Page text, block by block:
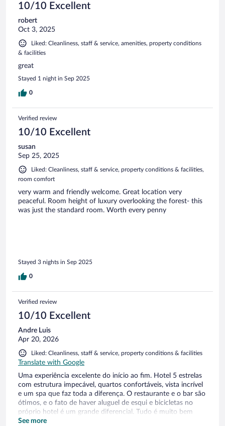
10/10 Excellent
robert
Oct 3, 2025
Liked: Cleanliness, staff & service, amenities, property conditions
& facilities
great
Stayed 1 night in Sep 2025
0
Verified review
10/10 Excellent
susan
Sep 25, 2025
Liked: Cleanliness, staff & service, property conditions & facilities,
room comfort
very warm and friendly welcome. Great location very
peaceful. Room height of luxury overlooking the forest- this
was just the standard room. Worth every penny
Stayed 3 nights in Sep 2025
0
Verified review
10/10 Excellent
Andre Luis
Apr 20, 2026
Liked: Cleanliness, staff & service, property conditions & facilities
Translate with Google
Uma experiência excelente do início ao fim. Hotel 5 estrelas
com estrutura impecável, quartos confortáveis, vista incrível
e um spa que faz toda a diferença. O restaurante e o bar são
ótimos, e o fato de haver aluguel de esqui e bicicletas no
próprio hotel é um grande diferencial. Tudo é muito bem
conservado e oferece uma relação custo-benefício
See more